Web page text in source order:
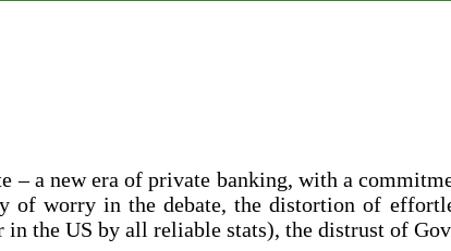
– a new era of private banking, with a
of worry in the debate, the distortion of
the US by all reliable stats), the distrust of